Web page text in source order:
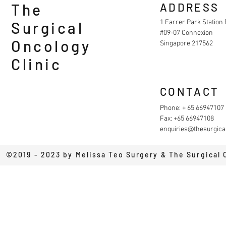
The
Surgical
Oncology
Clinic
ADDRESS
1 Farrer Park Station
#09-07 Connexion
Singapore 217562
CONTACT
Phone: + 65 66947107
Fax: +65 66947108
©2019 - 2023 by Melissa Teo Surgery & The Surgical